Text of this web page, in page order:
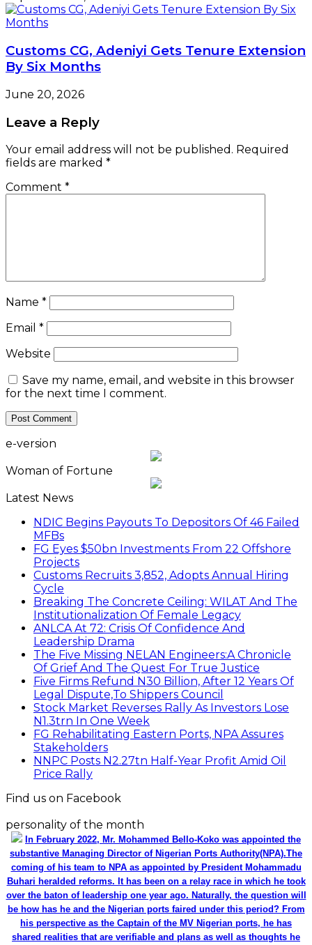
Customs CG, Adeniyi Gets Tenure Extension
By Six Months
June 20, 2026
Leave a Reply
Your email address will not be published. Required
fields are marked *
Comment *
Name *
Email *
Website
Save my name, email, and website in this browser
for the next time I comment.
e-version
Woman of Fortune
Latest News
NDIC Begins Payouts To Depositors Of 46 Failed
MFBs
FG Eyes $50bn Investments From 22 Offshore
Projects
Customs Recruits 3,852, Adopts Annual Hiring
Cycle
Breaking The Concrete Ceiling: WILAT And The
Institutionalization Of Female Legacy
ANLCA At 72: Crisis Of Confidence And
Leadership Drama
The Five Missing NELAN Engineers:A Chronicle
Of Grief And The Quest For True Justice
Five Firms Refund N30 Billion, After 12 Years Of
Legal Dispute,To Shippers Council
Stock Market Reverses Rally As Investors Lose
N1.3trn In One Week
FG Rehabilitating Eastern Ports, NPA Assures
Stakeholders
NNPC Posts N2.27tn Half-Year Profit Amid Oil
Price Rally
Find us on Facebook
personality of the month
In February 2022, Mr. Mohammed Bello-Koko was appointed the
substantive Managing Director of Nigerian Ports Authority(NPA).The
coming of his team to NPA as appointed by President Mohammadu
Buhari heralded reforms. It has been on a relay race in which he took
over the baton of leadership one year ago. Naturally, the question will
be how has he and the Nigerian ports faired under this period? From
his perspective as the Captain of the MV Nigerian ports, he has
shared realities that are verifiable and plans as well as thoughts he